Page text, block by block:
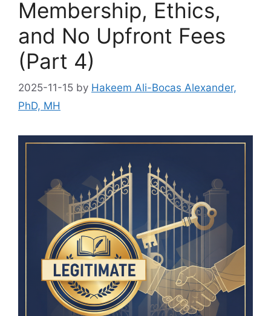
Membership, Ethics,
and No Upfront Fees
(Part 4)
2025-11-15 by Hakeem Ali-Bocas Alexander,
PhD, MH